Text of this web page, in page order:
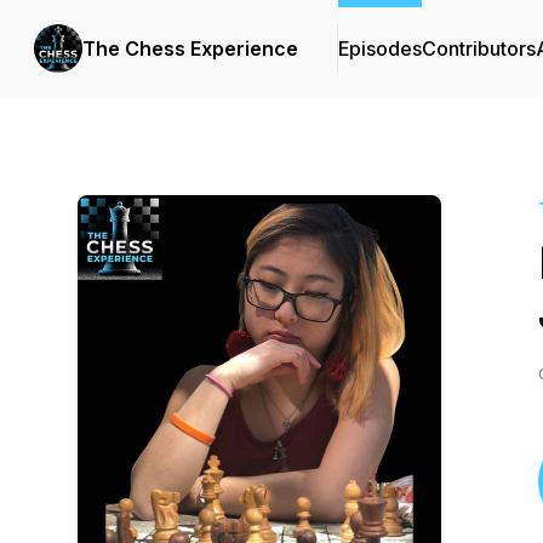
The Chess Experience EpisodesContributors